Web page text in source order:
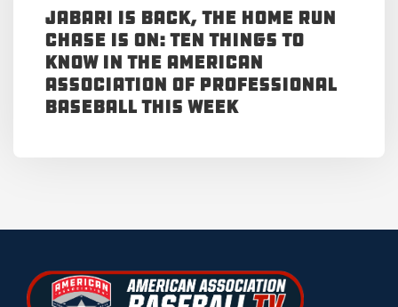
Jabari is Back, the Home Run
Chase is On: Ten Things to
Know in the American
Association of Professional
Baseball This Week